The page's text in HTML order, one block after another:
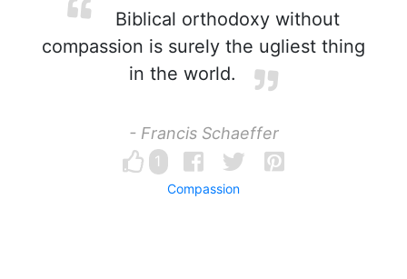
Biblical orthodoxy without
compassion is surely the ugliest thing
in the world.
- Francis Schaeffer
1
Compassion